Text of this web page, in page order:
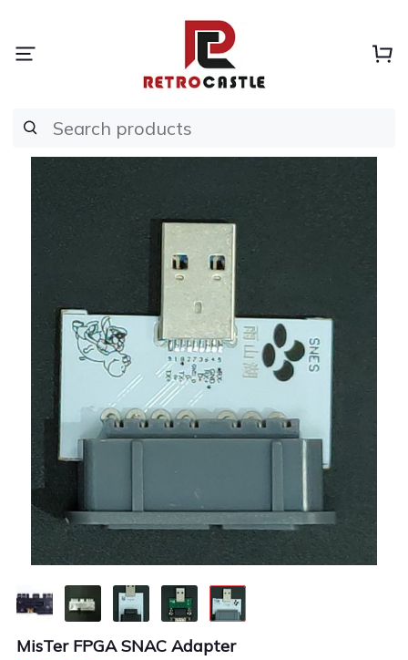
Search products
MisTer FPGA SNAC Adapter